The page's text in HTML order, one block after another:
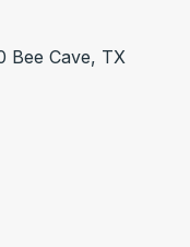
Bee Cave, TX